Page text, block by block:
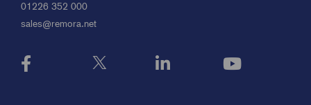
01226 352 000
sales@remora.net